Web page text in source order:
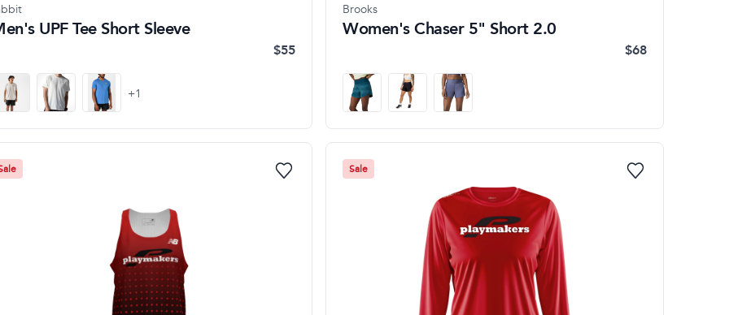
UPF Tee Short Sleeve
$55
+1
Brooks
Women's Chaser 5" Short 2.0
$68
Sale